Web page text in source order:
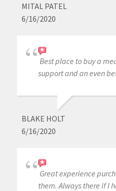
MITAL PATEL
6/16/2020
Best place to buy a
support and an even
BLAKE HOLT
6/16/2020
Great experience
them. Always there if I